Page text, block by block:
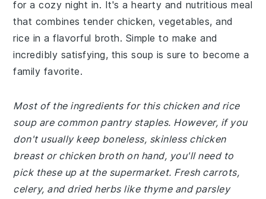
for a cozy night in. It's a hearty and nutritious meal
that combines tender chicken, vegetables, and
rice in a flavorful broth. Simple to make and
incredibly satisfying, this soup is sure to become a
family favorite.
Most of the ingredients for this chicken and rice
soup are common pantry staples. However, if you
don't usually keep boneless, skinless chicken
breast or chicken broth on hand, you'll need to
pick these up at the supermarket. Fresh carrots,
celery, and dried herbs like thyme and parsley